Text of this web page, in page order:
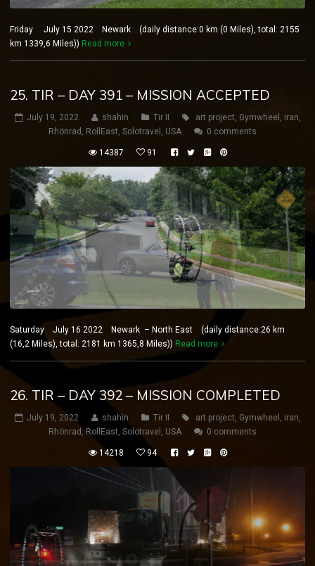
Friday July 15 2022 Newark (daily distance:0 km (0 Miles), total: 2155
km 1339,6 Miles)) Read more
25. TIR – DAY 391 – MISSION ACCEPTED
July 19, 2022 shahin Tir II art project, Gymwheel , iran,
Rhönrad , RollEast, Solotravel , USA 0 comments
14387 91
Saturday July 16 2022 Newark – North East (daily distance:26 km
(16,2 Miles), total: 2181 km 1365,8 Miles)) Read more
26. TIR – DAY 392 – MISSION COMPLETED
July 19, 2022 shahin Tir II art project, Gymwheel , iran,
Rhönrad , RollEast, Solotravel , USA 0 comments
14218 94